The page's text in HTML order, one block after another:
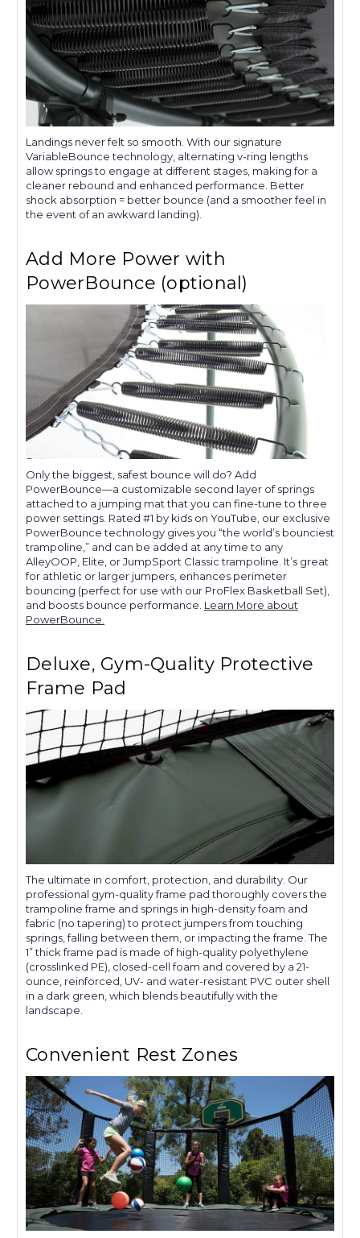
Landings never felt so smooth. With our signature
VariableBounce technology, alternating v-ring lengths
allow springs to engage at different stages, making for a
cleaner rebound and enhanced performance. Better
shock absorption = better bounce (and a smoother feel in
the event of an awkward landing).
Add More Power with
PowerBounce (optional)
Only the biggest, safest bounce will do? Add
PowerBounce—a customizable second layer of springs
attached to a jumping mat that you can fine-tune to three
power settings. Rated #1 by kids on YouTube, our exclusive
PowerBounce technology gives you “the world’s bounciest
trampoline,” and can be added at any time to any
AlleyOOP, Elite, or JumpSport Classic trampoline. It’s great
for athletic or larger jumpers, enhances perimeter
bouncing (perfect for use with our ProFlex Basketball Set),
and boosts bounce performance. Learn More about
PowerBounce.
Deluxe, Gym-Quality Protective
Frame Pad
The ultimate in comfort, protection, and durability. Our
professional gym-quality frame pad thoroughly covers the
trampoline frame and springs in high-density foam and
fabric (no tapering) to protect jumpers from touching
springs, falling between them, or impacting the frame. The
1” thick frame pad is made of high-quality polyethylene
(crosslinked PE), closed-cell foam and covered by a 21-
ounce, reinforced, UV- and water-resistant PVC outer shell
in a dark green, which blends beautifully with the
landscape.
Convenient Rest Zones